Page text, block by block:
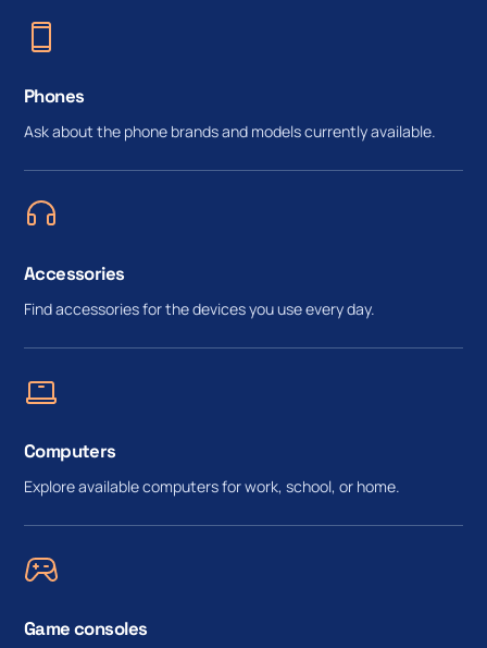
Phones
Ask about the phone brands and models currently available.
Accessories
Find accessories for the devices you use every day.
Computers
Explore available computers for work, school, or home.
Game consoles